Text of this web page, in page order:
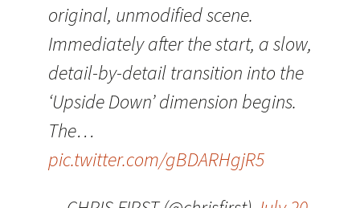
original, unmodified scene.
Immediately after the start, a slow,
detail-by-detail transition into the
‘Upside Down’ dimension begins.
The…
pic.twitter.com/gBDARHgjR5